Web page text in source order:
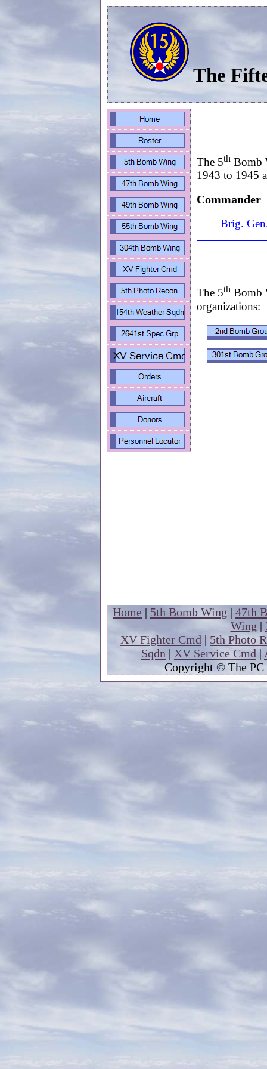
The
The 5th Bomb
1943 to 1945
Commander
Brig.
The 5th Bomb
organizations:
Home | 5th Bomb Wing | 47th
Wing |
XV Fighter Cmd | 5th Photo
Sqdn | XV Service Cmd |
Copyright © The